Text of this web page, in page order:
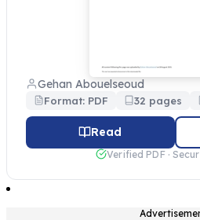
Gehan Abouelseoud
Format: PDF 32 pages
Read
Verified PDF ·